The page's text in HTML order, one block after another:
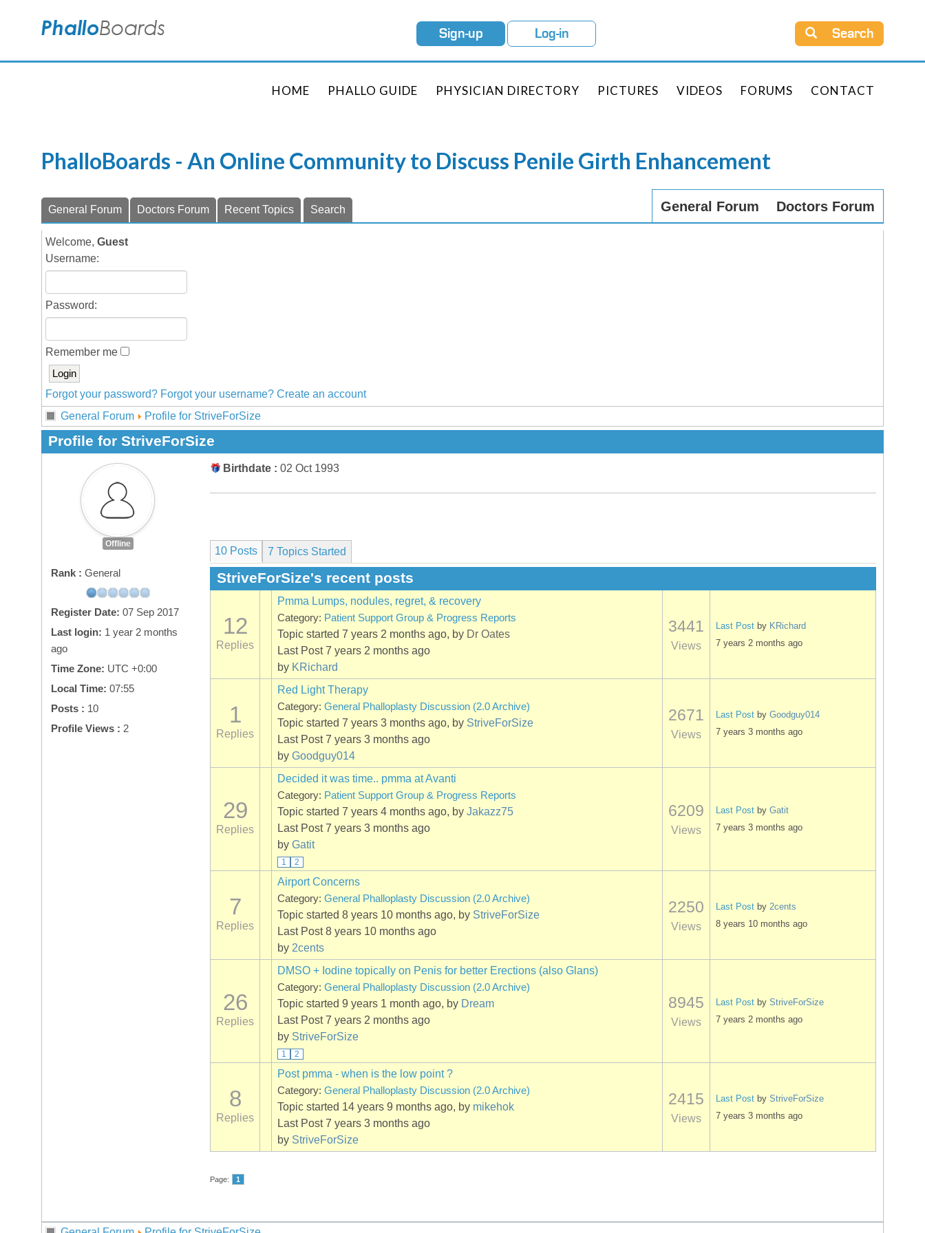
Sign-up Log-in Search
HOME PHALLO GUIDE PHYSICIAN DIRECTORY PICTURES VIDEOS FORUMS CONTACT
PhalloBoards - An Online Community to Discuss Penile Girth Enhancement
General Forum Doctors Forum
General Forum Doctors Forum Recent Topics Search
Welcome, Guest
Username:
Password:
Remember me
Forgot your password? Forgot your username? Create an account
General Forum
Profile for StriveForSize
Profile for StriveForSize
Offline
Rank : General
Register Date: 07 Sep 2017
Last login: 1 year 2 months
ago
Time Zone: UTC +0:00
Local Time: 07:55
Posts : 10
Profile Views : 2
Birthdate : 02 Oct 1993
10 Posts 7 Topics Started
StriveForSize's recent posts
12
Replies
Pmma Lumps, nodules, regret, & recovery
Category: Patient Support Group & Progress Reports
Topic started 7 years 2 months ago, by Dr Oates
Last Post 7 years 2 months ago
by KRichard
3441
Views
Last Post by KRichard
7 years 2 months ago
1
Replies
Red Light Therapy
Category: General Phalloplasty Discussion (2.0 Archive)
Topic started 7 years 3 months ago, by StriveForSize
Last Post 7 years 3 months ago
by Goodguy014
2671
Views
Last Post by Goodguy014
7 years 3 months ago
29
Replies
Decided it was time.. pmma at Avanti
Category: Patient Support Group & Progress Reports
Topic started 7 years 4 months ago, by Jakazz75
Last Post 7 years 3 months ago
by Gatit
1 2
6209
Views
Last Post by Gatit
7 years 3 months ago
7
Replies
Airport Concerns
Category: General Phalloplasty Discussion (2.0 Archive)
Topic started 8 years 10 months ago, by StriveForSize
Last Post 8 years 10 months ago
by 2cents
2250
Views
Last Post by 2cents
8 years 10 months ago
26
Replies
DMSO + Iodine topically on Penis for better Erections (also Glans)
Category: General Phalloplasty Discussion (2.0 Archive)
Topic started 9 years 1 month ago, by Dream
Last Post 7 years 2 months ago
by StriveForSize
1 2
8945
Views
Last Post by StriveForSize
7 years 2 months ago
8
Replies
Post pmma - when is the low point ?
Category: General Phalloplasty Discussion (2.0 Archive)
Topic started 14 years 9 months ago, by mikehok
Last Post 7 years 3 months ago
by StriveForSize
2415
Views
Last Post by StriveForSize
7 years 3 months ago
Page: 1